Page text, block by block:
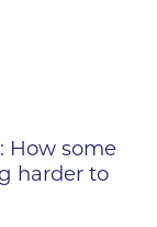
How some
harder to